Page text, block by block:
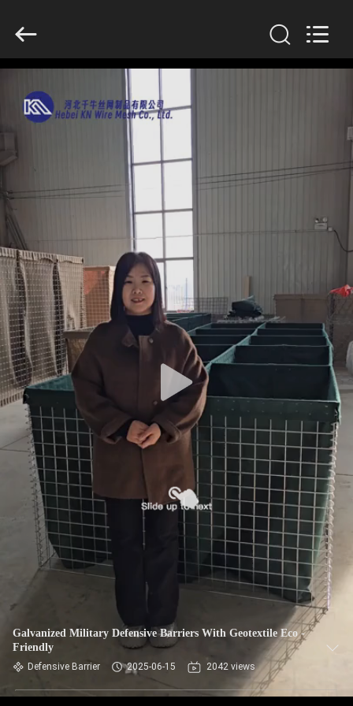
PRODUCTS
ABOUT
US
FACTORY
TOUR
QUALITY
CONTROL
CONTACT
US
NEWS
REQUEST
A QUOTE
SITEMAP
PRIVACY
POLICY
Ltd..
Rights
Reserved.
Galvanized Military Defensive Barriers With Geotextile Eco -
Friendly
Defensive Barrier 2025-06-15 2042 views